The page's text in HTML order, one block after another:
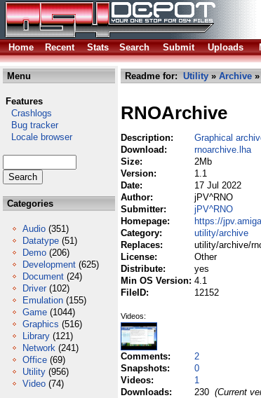
Home
Recent Stats Search Submit Uploads
Menu
Features
Crashlogs
Bug tracker
Locale browser
Categories
Audio (351)
Datatype (51)
Demo (206)
Development (625)
Document (24)
Driver (102)
Emulation (155)
Game (1044)
Graphics (516)
Library (121)
Network (241)
Office (69)
Utility (956)
Video (74)
Readme for: Utility » Archive
RNOArchive
Description:
Graphical
Download:
rnoarchive.lha
Size:
2Mb
Version:
1.1
Date:
17 Jul 2022
Author:
jPV^RNO
Submitter:
jPV^RNO
Homepage:
https://
Category:
utility/archive
Replaces:
utility/archive/
License:
Other
Distribute:
yes
Min OS Version: 4.1
FileID:
12152
Videos:
Comments:
2
Snapshots:
0
Videos:
1
Downloads:
230 (Current